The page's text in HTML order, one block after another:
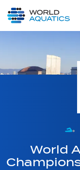
LIVE COMPETITIONS
World